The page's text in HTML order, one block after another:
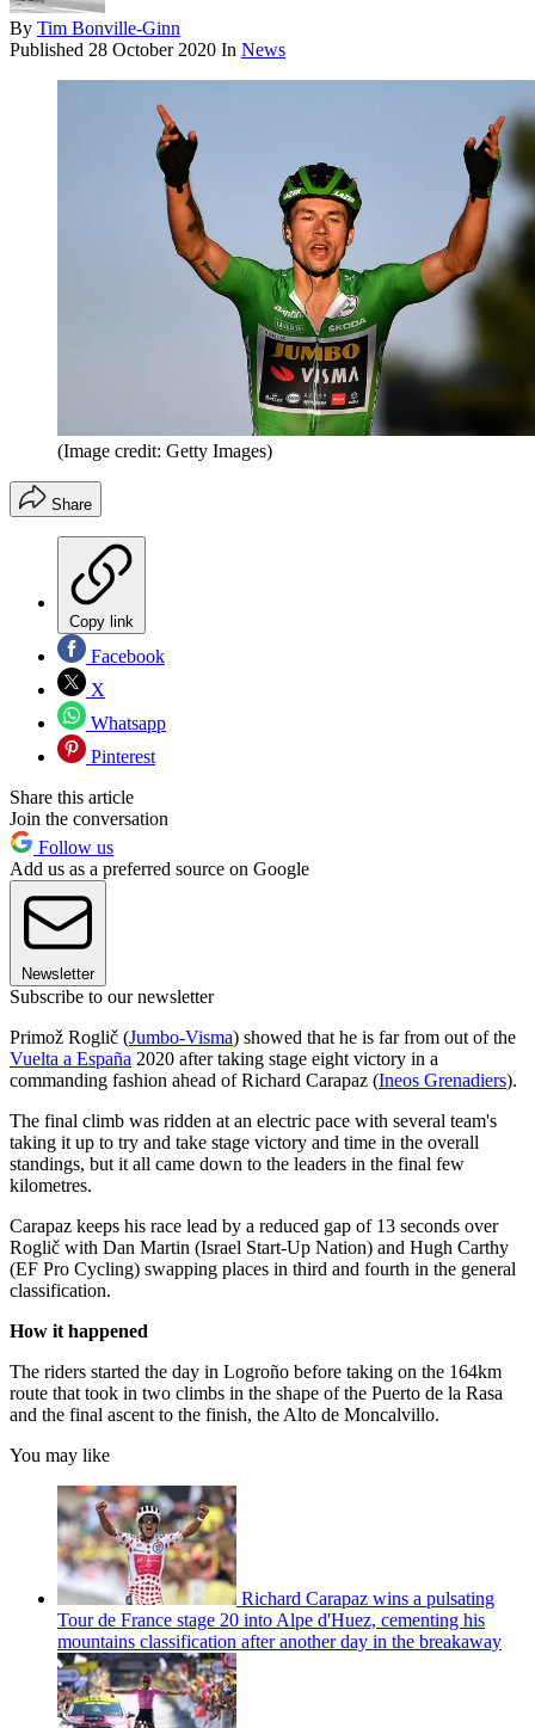
By Tim Bonville-Ginn
Published 28 October 2020 In News
(Image credit: Getty Images)
Share
Copy link
Facebook
X
Whatsapp
Pinterest
Share this article
Join the conversation
Follow us
Add us as a preferred source on Google
Newsletter
Subscribe to our newsletter
Primož Roglič (Jumbo-Visma) showed that he is far from out of the
Vuelta a España 2020 after taking stage eight victory in a
commanding fashion ahead of Richard Carapaz (Ineos Grenadiers).
The final climb was ridden at an electric pace with several team's
taking it up to try and take stage victory and time in the overall
standings, but it all came down to the leaders in the final few
kilometres.
Carapaz keeps his race lead by a reduced gap of 13 seconds over
Roglič with Dan Martin (Israel Start-Up Nation) and Hugh Carthy
(EF Pro Cycling) swapping places in third and fourth in the general
classification.
How it happened
The riders started the day in Logroño before taking on the 164km
route that took in two climbs in the shape of the Puerto de la Rasa
and the final ascent to the finish, the Alto de Moncalvillo.
You may like
Richard Carapaz wins a pulsating
Tour de France stage 20 into Alpe d'Huez, cementing his
mountains classification after another day in the breakaway